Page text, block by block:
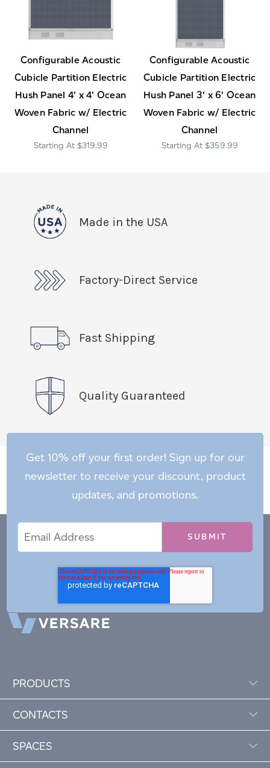
Configurable Acoustic
Cubicle Partition Electric
Hush Panel 4' x 4' Ocean
Woven Fabric w/ Electric
Channel
$319.99
Configurable Acoustic
Cubicle Partition Electric
Hush Panel 3' x 6' Ocean
Woven Fabric w/ Electric
Channel
$359.99
Made in the USA
Factory-Direct Service
Fast Shipping
Quality Guaranteed
Get 10% off your first order! Sign up for our
newsletter to receive your discount, product
updates, and promotions.
Address
PRODUCTS
CONTACTS
SPACES